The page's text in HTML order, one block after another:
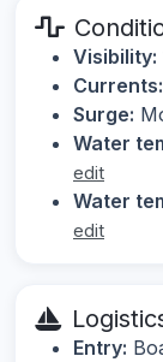
Visibility:
Currents:
Surge:
Water
edit
Water
edit
Entry: